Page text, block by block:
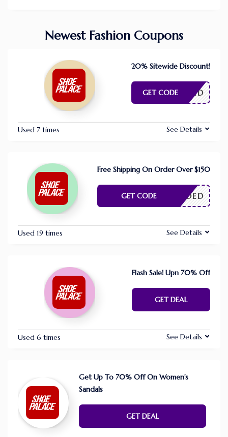
Newest Fashion Coupons
20% Sitewide Discount!
E NEEDED
GET CODE
Used 7 times See Details
Free Shipping On Order Over $150
E NEEDED
GET CODE
Used 19 times See Details
Flash Sale! Upn 70% Off
GET DEAL
Used 6 times See Details
Get Up To 70% Off On Women’s
Sandals
GET DEAL